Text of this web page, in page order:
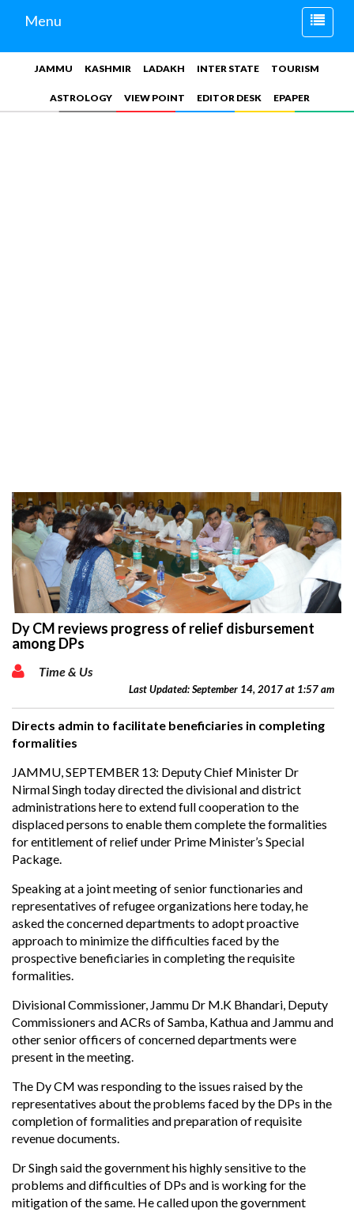
Toggle
Menu
JAMMU KASHMIR LADAKH INTER STATE TOURISM
ASTROLOGY VIEW POINT EDITOR DESK EPAPER
Dy CM reviews progress of relief disbursement
among DPs
Time & Us
Last Updated: September 14, 2017 at 1:57 am
Directs admin to facilitate beneficiaries in completing
formalities
JAMMU, SEPTEMBER 13: Deputy Chief Minister Dr
Nirmal Singh today directed the divisional and district
administrations here to extend full cooperation to the
displaced persons to enable them complete the formalities
for entitlement of relief under Prime Minister’s Special
Package.
Speaking at a joint meeting of senior functionaries and
representatives of refugee organizations here today, he
asked the concerned departments to adopt proactive
approach to minimize the difficulties faced by the
prospective beneficiaries in completing the requisite
formalities.
Divisional Commissioner, Jammu Dr M.K Bhandari, Deputy
Commissioners and ACRs of Samba, Kathua and Jammu and
other senior officers of concerned departments were
present in the meeting.
The Dy CM was responding to the issues raised by the
representatives about the problems faced by the DPs in the
completion of formalities and preparation of requisite
revenue documents.
Dr Singh said the government his highly sensitive to the
problems and difficulties of DPs and is working for the
mitigation of the same. He called upon the government